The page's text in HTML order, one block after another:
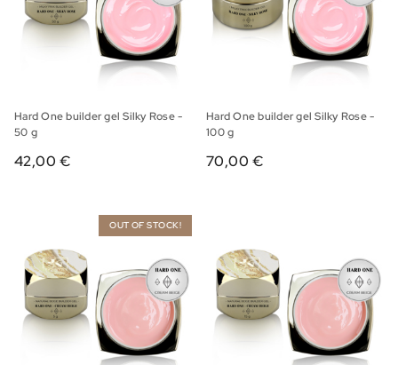
Hard One builder gel Silky Rose -
50 g
42,00 €
Hard One builder gel Silky Rose -
100 g
70,00 €
OUT OF STOCK!